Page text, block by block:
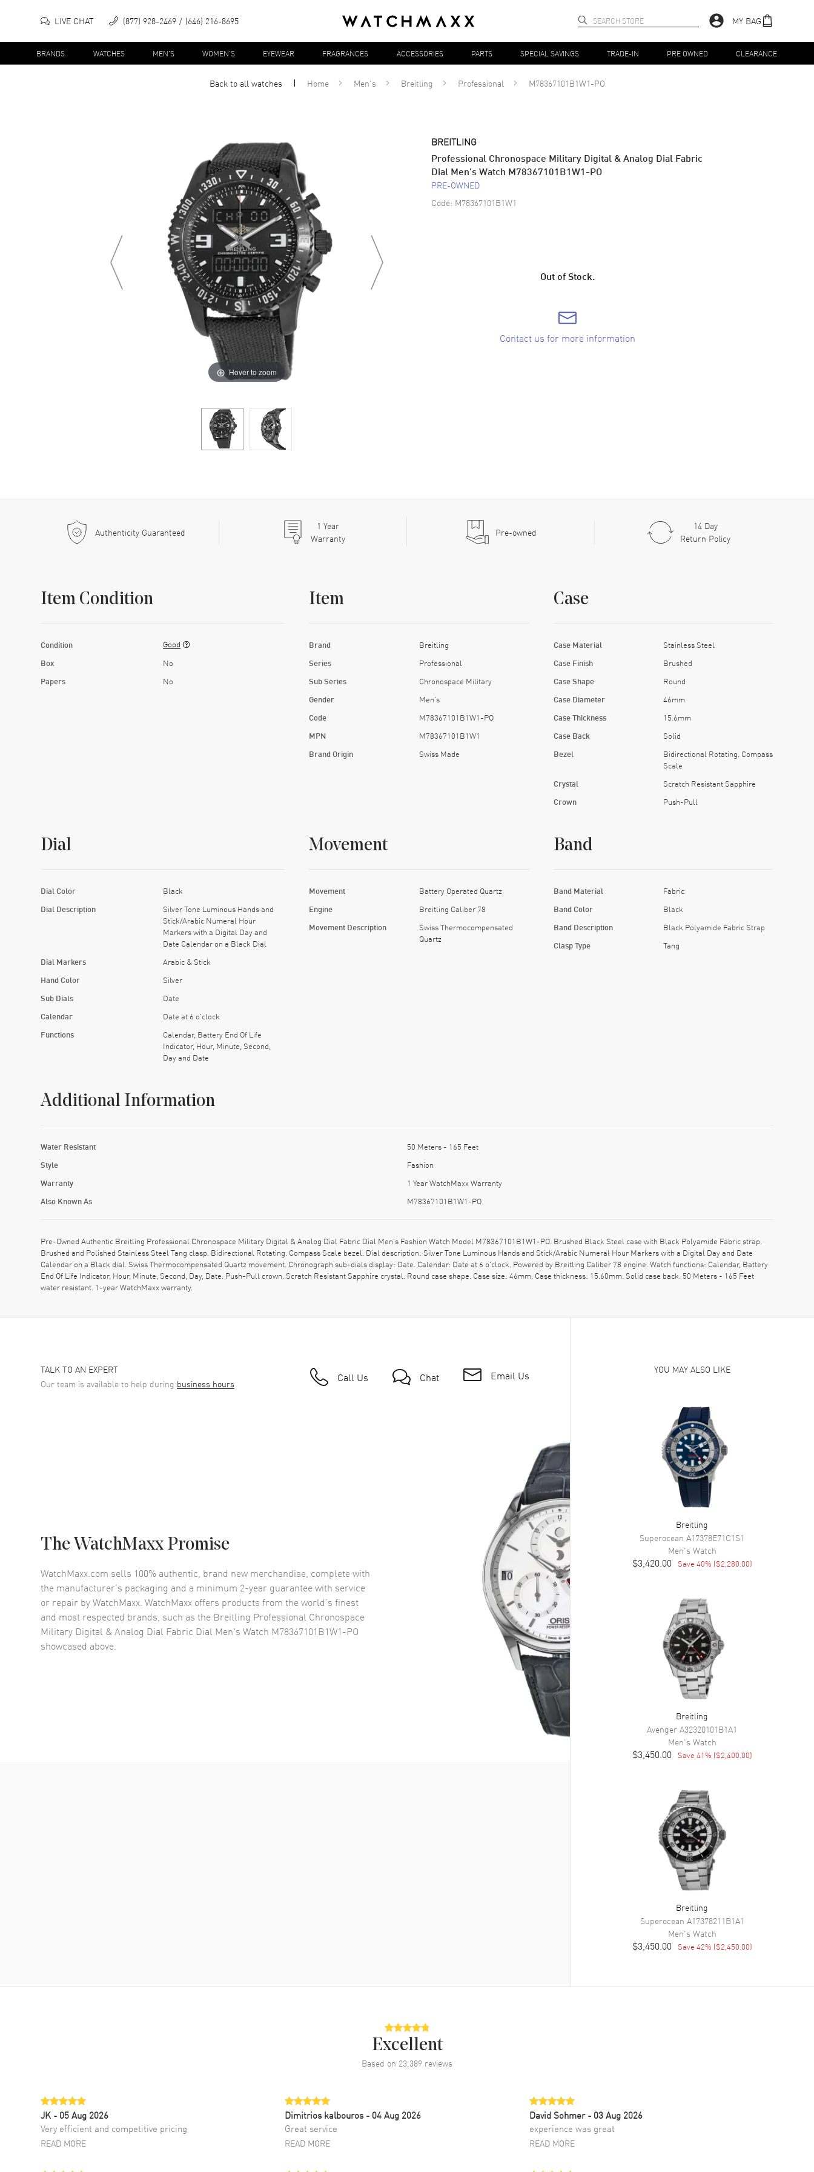
LIVE CHAT (877) 928-2469 (646) 216-8695 MY BAG
BRANDS WATCHES MEN'S WOMEN'S EYEWEAR FRAGRANCES ACCESSORIES PARTS SPECIAL SAVINGS TRADE-IN PRE OWNED CLEARANCE
Back to allwatches Home Men's Breitling Professional M78367101B1W1-PO
Hover to zoom
BREITLING
Professional Chronospace Military Digital & Analog Dial Fabric
Dial Men's Watch M78367101B1W1-PO
PRE-OWNED
Code: M78367101B1W1
Out of Stock.
Contact us for more information
Authenticity Guaranteed 1 Year
Warranty
Pre-owned
14 Day
Return Policy
Item Condition
Condition Good
Box No
Papers No
Item
Brand Breitling
Series Professional
Sub Series Chronospace Military
Gender Men's
Code M78367101B1W1-PO
MPN M78367101B1W1
Brand Origin Swiss Made
Case
Case Material Stainless Steel
Case Finish Brushed
Case Shape Round
Case Diameter 46mm
Case Thickness 15.6mm
Case Back Solid
Bezel
Bidirectional Rotating. Compass
Scale
Crystal Scratch Resistant Sapphire
Crown Push-Pull
Dial
Dial Color Black
Dial Description
Silver Tone Luminous Hands and
Stick/Arabic Numeral Hour
Markers with a Digital Day and
Date Calendar on a Black Dial
Dial Markers Arabic & Stick
Hand Color Silver
Sub Dials Date
Calendar Date at 6 o'clock
Functions
Calendar, Battery End Of Life
Indicator, Hour, Minute, Second,
Day and Date
Movement
Movement Battery Operated Quartz
Engine Breitling Caliber 78
Movement Description
Swiss Thermocompensated
Quartz
Band
Band Material Fabric
Band Color Black
Band Description Black Polyamide Fabric Strap
Clasp Type Tang
Additional Information
Water Resistant 50 Meters - 165 Feet
Style Fashion
Warranty 1 Year WatchMaxx Warranty
Also Known As M78367101B1W1-PO
Pre-Owned Authentic Breitling Professional Chronospace Military Digital & Analog Dial Fabric Dial Men's Fashion Watch Model M78367101B1W1-PO. Brushed Black Steel case with Black Polyamide Fabric strap.
Brushed and Polished Stainless Steel Tang clasp. Bidirectional Rotating. Compass Scale bezel. Dial description: Silver Tone Luminous Hands and Stick/Arabic Numeral Hour Markers with a Digital Day and Date
Calendar on a Black dial. Swiss Thermocompensated Quartz movement. Chronograph sub-dials display: Date. Calendar: Date at 6 o'clock. Powered by Breitling Caliber 78 engine. Watch functions: Calendar, Battery
End Of Life Indicator, Hour, Minute, Second, Day, Date. Push-Pull crown. Scratch Resistant Sapphire crystal. Round case shape. Case size: 46mm. Case thickness: 15.60mm. Solid case back. 50 Meters - 165 Feet
water resistant. 1-year WatchMaxx warranty.
TALK TO AN EXPERT
Our team is available to help during business hours Call Us Chat Email Us
The WatchMaxx Promise
WatchMaxx.com sells 100% authentic, brand new merchandise, complete with
the manufacturer’s packaging and a minimum 2-year guarantee with service
or repair by WatchMaxx. WatchMaxx offers products from the world’s finest
and most respected brands, such as the Breitling Professional Chronospace
Military Digital & Analog Dial Fabric Dial Men's Watch M78367101B1W1-PO
showcased above.
YOU MAY ALSO LIKE
Breitling
Superocean A17378E71C1S1
Men's Watch
$3,420.00 Save 40% ($2,280.00)
Breitling
Avenger A32320101B1A1
Men's Watch
$3,450.00 Save 41% ($2,400.00)
Breitling
Superocean A17378211B1A1
Men's Watch
$3,450.00 Save 42% ($2,450.00)
Excellent
Based on 23,389 reviews
JK - 05 Aug 2026
Very efficient and competitive pricing
READ MORE
Dimitrios kalbouros- 04 Aug 2026
Great service
READ MORE
David Sohmer - 03 Aug 2026
experience was great
READ MORE